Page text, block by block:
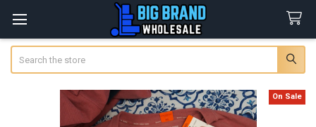
On Sale